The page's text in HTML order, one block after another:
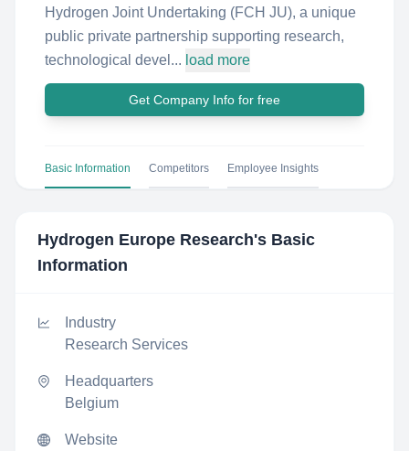
Hydrogen Joint Undertaking (FCH JU), a unique
public private partnership supporting research,
technological devel... load more
Get Company Info for free
Basic Information Competitors Employee Insights
Hydrogen Europe Research's Basic
Information
Industry
Research Services
Headquarters
Belgium
Website